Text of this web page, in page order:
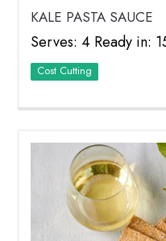
KALE PASTA SAUCE
Serves: 4 Ready in:
Cost Cutting